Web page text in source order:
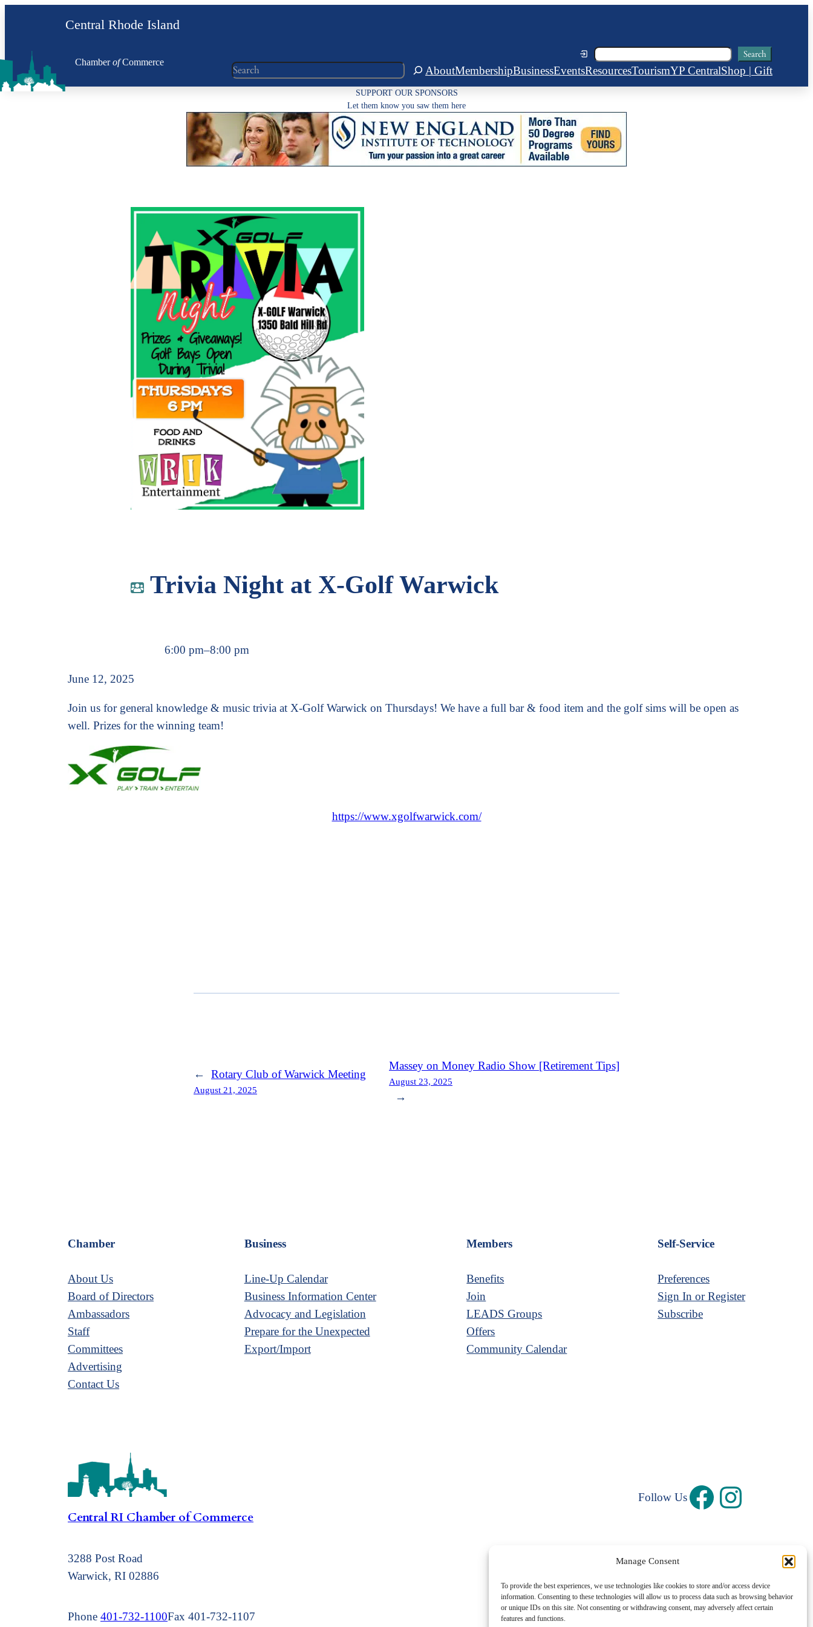
Manage Consent
To provide the best experiences, we use technologies like cookies to store and/or access device
information. Consenting to these technologies will allow us to process data such as browsing behavior
or unique IDs on this site. Not consenting or withdrawing consent, may adversely affect certain
features and functions.
content
Central Rhode Island
ChamberofCommerce
Search Search
Search AboutMembershipBusinessEventsResourcesTourismYP CentralShop | Gift
SUPPORT OUR SPONSORS
Let them know you saw them here
Trivia Night at X-Golf Warwick
6:00 pm–8:00 pm
June 12, 2025
Join us for general knowledge & music trivia at X-Golf Warwick on Thursdays! We have a full bar & food item and the golf sims will be open as
well. Prizes for the winning team!
https://www.xgolfwarwick.com/
← Rotary Club of Warwick Meeting
August 21, 2025
Massey on Money Radio Show [Retirement Tips]
August 23, 2025
→
Chamber
About Us
Board of Directors
Ambassadors
Staff
Committees
Advertising
Contact Us
Business
Line-Up Calendar
Business Information Center
Advocacy and Legislation
Prepare for the Unexpected
Export/Import
Members
Benefits
Join
LEADS Groups
Offers
Community Calendar
Self-Service
Preferences
Sign In or Register
Subscribe
Central RI Chamber of Commerce
3288 Post Road
Warwick, RI 02886
Phone 401-732-1100Fax 401-732-1107
Follow Us
©1997 – 2026 Central Rhode Island Chamber of Commerce